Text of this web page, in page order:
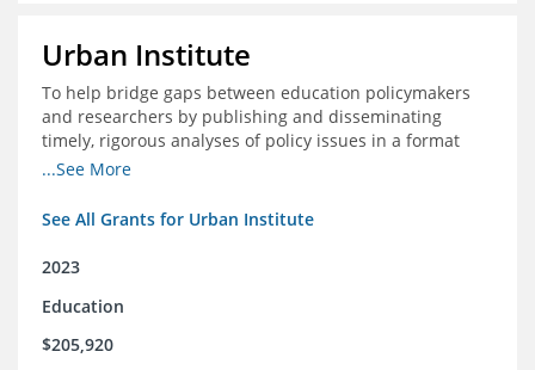
Urban Institute
To help bridge gaps between education policymakers
and researchers by publishing and disseminating
timely, rigorous analyses of policy issues in a format
that is useful and engaging for policymakers.
...See More
See All Grants for Urban Institute
2023
Education
$205,920